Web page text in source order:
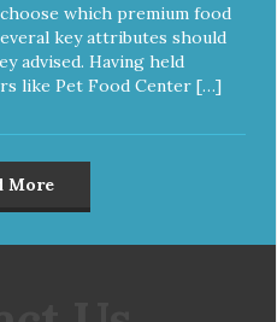
which premium food
key attributes should
advised. Having held
like Pet Food Center […]
More